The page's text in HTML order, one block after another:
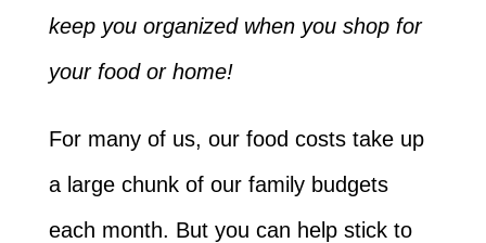
keep you organized when you shop for
your food or home!
For many of us, our food costs take up
a large chunk of our family budgets
each month. But you can help stick to